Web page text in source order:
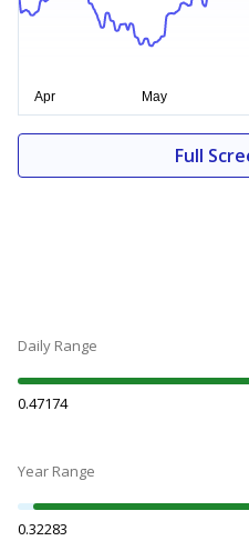
Full
Daily Range
0.47174
Year Range
0.32283